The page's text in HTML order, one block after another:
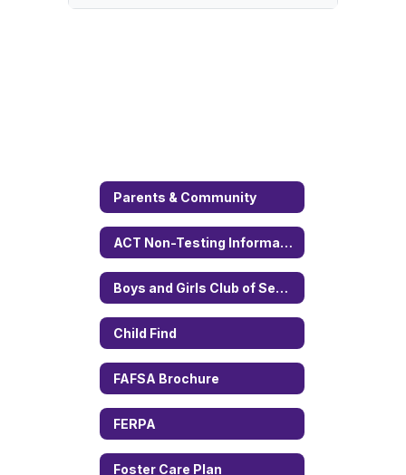
Parents & Community
ACT Non-Testing Information Permission Form
Boys and Girls Club of Sequoyah County
Child Find
FAFSA Brochure
FERPA
Foster Care Plan